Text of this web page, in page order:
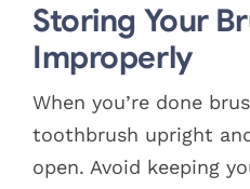
Storing Your
Improperly
When you’re done
toothbrush upright
open. Avoid keeping